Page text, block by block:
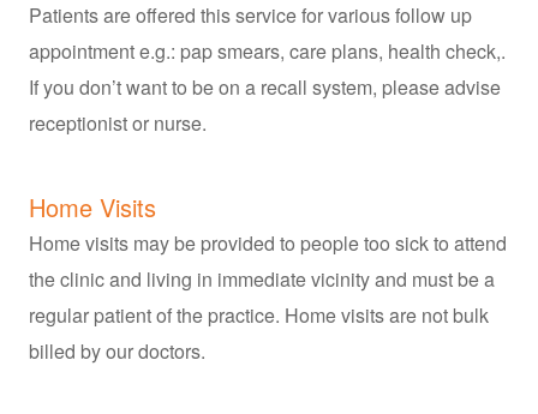
Patients are offered this service for various follow up
appointment e.g.: pap smears, care plans, health check,.
If you don’t want to be on a recall system, please advise
receptionist or nurse.
Home Visits
Home visits may be provided to people too sick to attend
the clinic and living in immediate vicinity and must be a
regular patient of the practice. Home visits are not bulk
billed by our doctors.